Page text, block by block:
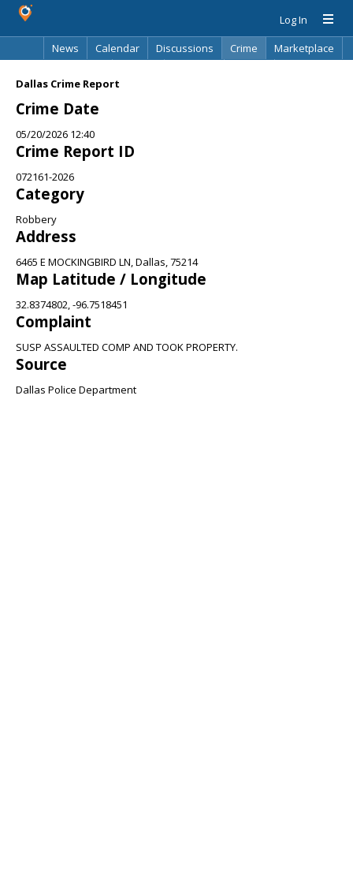
Log In
News
Calendar Discussions Crime
Marketplace
Dallas Crime Report
Crime Date
05/20/2026 12:40
Crime Report ID
072161-2026
Category
Robbery
Address
6465 E MOCKINGBIRD LN, Dallas, 75214
Map Latitude / Longitude
32.8374802, -96.7518451
Complaint
SUSP ASSAULTED COMP AND TOOK PROPERTY.
Source
Dallas Police Department